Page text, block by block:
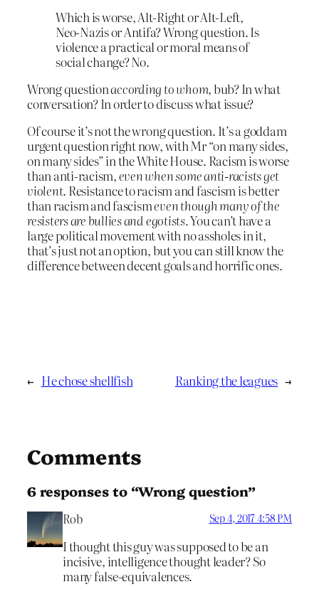
Which is worse, Alt-Right or Alt-Left,
Neo-Nazis or Antifa? Wrong question. Is
violence a practical or moral means of
social change? No.
Wrong questionaccording to whom, bub? In what
conversation? In order to discuss what issue?
Of course it’s not the wrong question. It’s a goddam
urgent question right now, with Mr “on many sides,
on many sides” in the White House. Racism is worse
than anti-racism,even when some anti-racists get
violent. Resistance to racism and fascism is better
than racism and fascismeven though many of the
resisters are bullies and egotists.You can’t have a
large political movement with no assholes in it,
that’s just not an option, but you can still know the
difference between decent goals and horrific ones.
← He chose shellfish Ranking the leagues →
Comments
6 responses to “Wrong question”
Rob Sep 4, 2017 4:58 PM
I thought this guy was supposed to be an
incisive, intelligence thought leader? So
many false-equivalences.